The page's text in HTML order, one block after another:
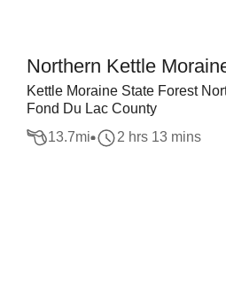
Northern Kettle
Kettle Moraine State Forest
Fond Du Lac County
13.7mi 2 hrs 13 mins